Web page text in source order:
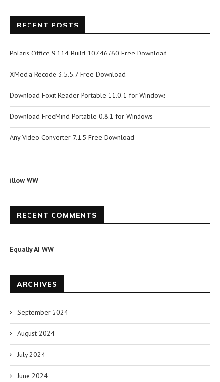
RECENT POSTS
Polaris Office 9.114 Build 107.46760 Free Download
XMedia Recode 3.5.5.7 Free Download
Download Foxit Reader Portable 11.0.1 for Windows
Download FreeMind Portable 0.8.1 for Windows
Any Video Converter 7.1.5 Free Download
illow WW
RECENT COMMENTS
Equally AI WW
ARCHIVES
September 2024
August 2024
July 2024
June 2024